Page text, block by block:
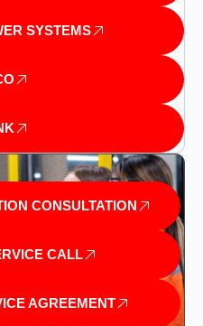
SYSTEMS
CONSULTATION
CALL
AGREEMENT